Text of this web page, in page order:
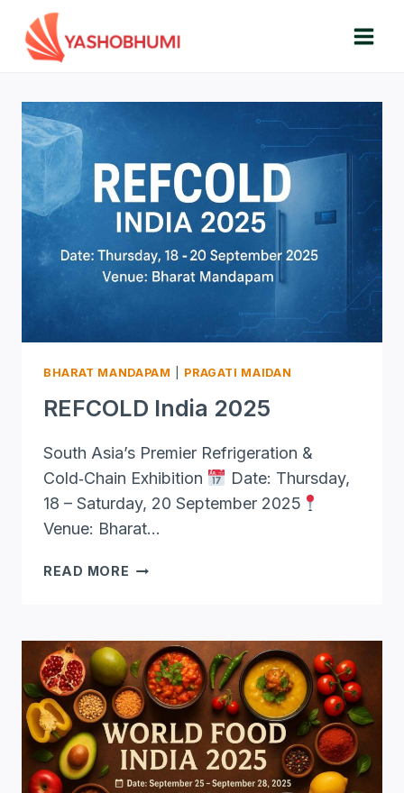
content
BHARAT MANDAPAM PRAGATI MAIDAN
REFCOLD India 2025
South Asia’s Premier Refrigeration &
Cold‑Chain Exhibition
Date: Thursday,
18 – Saturday, 20 September 2025
Venue: Bharat…
READ MORE REFCOLD